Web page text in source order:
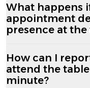
What happens
appointment
presence at the
How can I
attend the
minute?